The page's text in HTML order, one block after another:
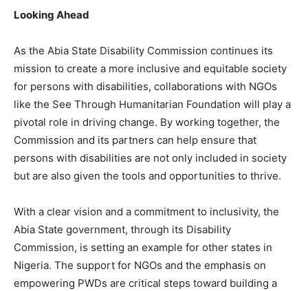
Looking Ahead
As the Abia State Disability Commission continues its
mission to create a more inclusive and equitable society
for persons with disabilities, collaborations with NGOs
like the See Through Humanitarian Foundation will play a
pivotal role in driving change. By working together, the
Commission and its partners can help ensure that
persons with disabilities are not only included in society
but are also given the tools and opportunities to thrive.
With a clear vision and a commitment to inclusivity, the
Abia State government, through its Disability
Commission, is setting an example for other states in
Nigeria. The support for NGOs and the emphasis on
empowering PWDs are critical steps toward building a